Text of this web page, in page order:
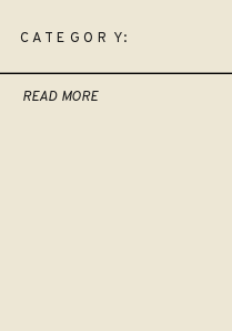
READ MORE
CATEGORY: